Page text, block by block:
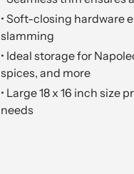
• Soft-closing hardware
slamming
• Ideal storage for
spices, and more
• Large 18 x 16 inch size
needs